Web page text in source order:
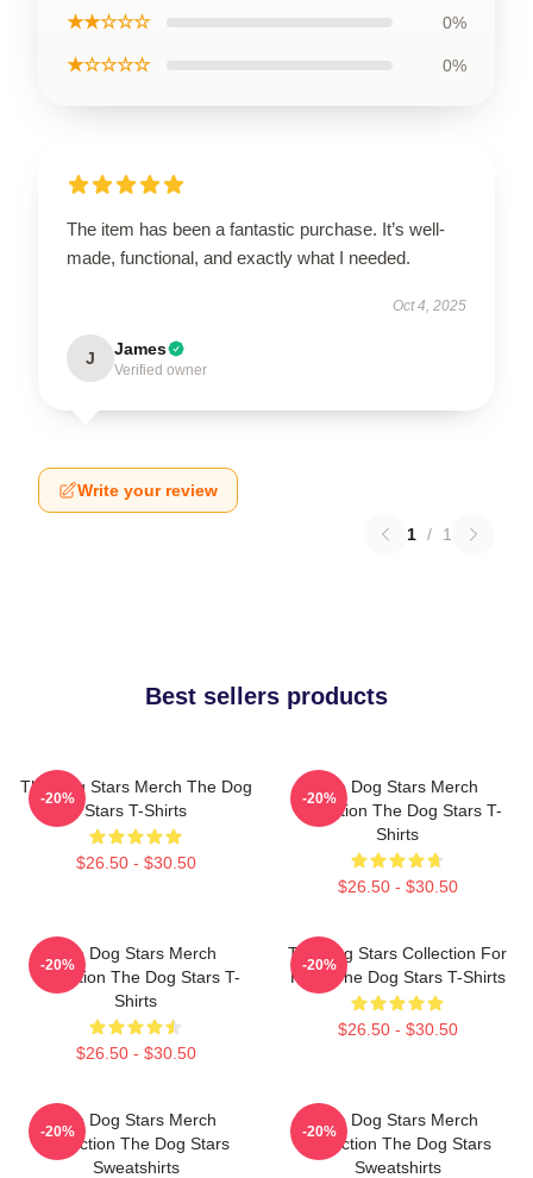
★★☆☆☆ 0%
★☆☆☆☆ 0%
The item has been a fantastic purchase. It’s well-
made, functional, and exactly what I needed.
Oct 4, 2025
J James
Verified owner
Write your review
1 / 1
Best sellers products
The Dog Stars Merch The Dog
Stars T-Shirts
$26.50 - $30.50
-20%
The Dog Stars Merch
Collection The Dog Stars T-
Shirts
$26.50 - $30.50
-20%
The Dog Stars Merch
Collection The Dog Stars T-
Shirts
$26.50 - $30.50
-20%
The Dog Stars Collection For
Fans The Dog Stars T-Shirts
$26.50 - $30.50
-20%
The Dog Stars Merch
Collection The Dog Stars
Sweatshirts
-20%
The Dog Stars Merch
Collection The Dog Stars
Sweatshirts
-20%